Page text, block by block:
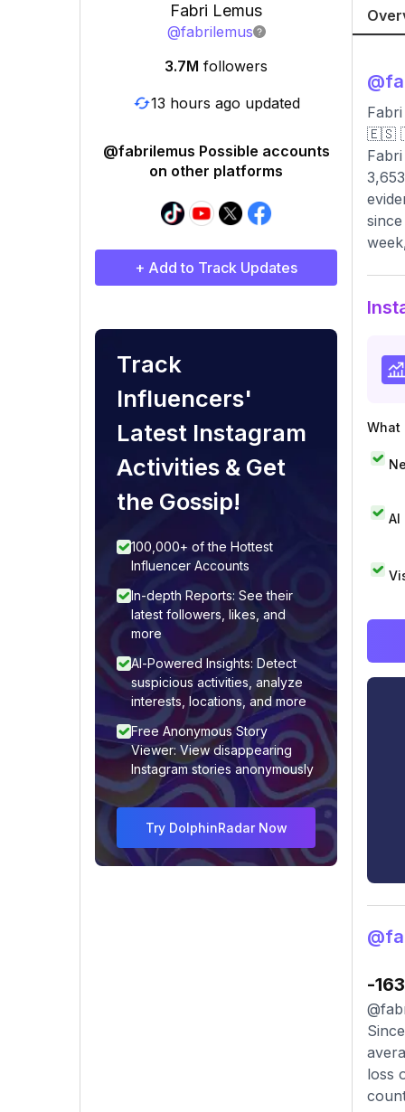
Fabri Lemus
@fabrilemus
3.7M followers
13 hours ago updated
@fabrilemus Possible accounts
on other platforms
+ Add to Track Updates
Track
Influencers'
Latest Instagram
Activities & Get
the Gossip!
100,000+ of the Hottest
Influencer Accounts
In-depth Reports: See their
latest followers, likes, and
more
AI-Powered Insights: Detect
suspicious activities, analyze
interests, locations, and more
Free Anonymous Story
Viewer: View disappearing
Instagram stories anonymously
Try DolphinRadar Now
@
🇪🇸
What
AI
-163
loss